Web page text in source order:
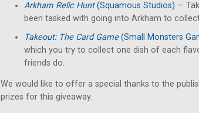
Arkham Relic Hunt(Squamous Studios) —
been tasked with going into Arkham to
Takeout: The Card Game(Small Monsters
which you try to collect one dish of each
friends do.
We would like to offer a special thanks to the
prizes for this giveaway.